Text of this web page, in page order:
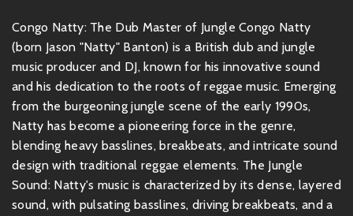
Congo Natty: The Dub Master of Jungle Congo Natty
(born Jason "Natty" Banton) is a British dub and jungle
music producer and DJ, known for his innovative sound
and his dedication to the roots of reggae music. Emerging
from the burgeoning jungle scene of the early 1990s,
Natty has become a pioneering force in the genre,
blending heavy basslines, breakbeats, and intricate sound
design with traditional reggae elements. The Jungle
Sound: Natty's music is characterized by its dense, layered
sound, with pulsating basslines, driving breakbeats, and a